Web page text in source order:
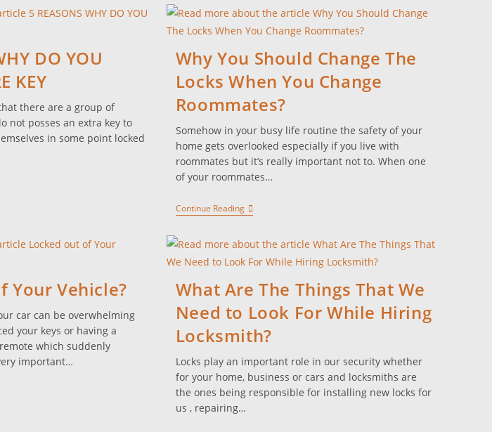
DO YOU
KEY
there are a group of
not posses an extra key to
in some point locked
Why You Should Change The
Locks When You Change
Roommates?
Somehow in your busy life routine the safety of your
home gets overlooked especially if you live with
roommates but it’s really important not to. When one
of your roommates…
Continue Reading
Your Vehicle?
car can be overwhelming
your keys or having a
which suddenly
important…
What Are The Things That We
Need to Look For While Hiring
Locksmith?
Locks play an important role in our security whether
for your home, business or cars and locksmiths are
the ones being responsible for installing new locks for
us , repairing…